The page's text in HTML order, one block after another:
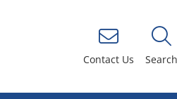
Contact Us Search